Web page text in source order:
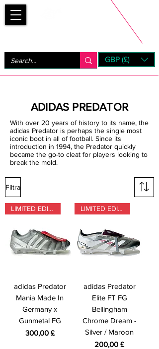
GBP (£)
ADIDAS PREDATOR
With over 20 years of history to its name, the
adidas Predator is perhaps the single most
iconic boot in all of football. Since its
introduction in 1994, the Predator quickly
became the go-to cleat for players looking to
break the mold.
Filtra
LIMITED EDITION
adidas Predator
Mania Made In
Germany x
Gunmetal FG
Prezzo
300,00 £
LIMITED EDITION
adidas Predator
Elite FT FG
Bellingham
Chrome Dream -
Silver / Maroon
Prezzo
200,00 £